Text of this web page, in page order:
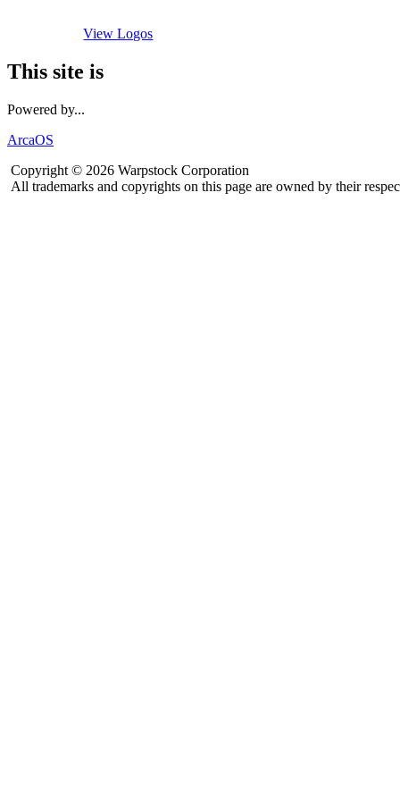
View Logos
This site is
Powered by...
ArcaOS
Copyright © 2026 Warpstock Corporation
All trademarks and copyrights on this page are owned by their